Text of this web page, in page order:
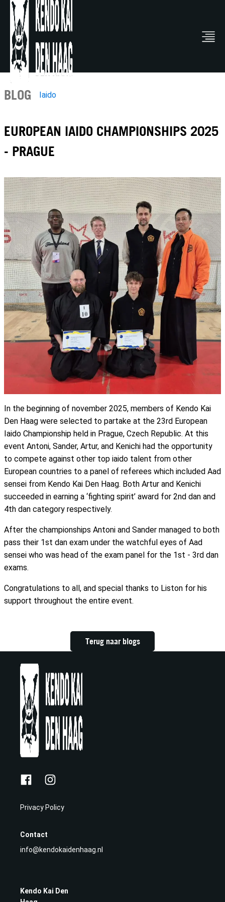
BLOG Iaido
EUROPEAN IAIDO CHAMPIONSHIPS 2025
- PRAGUE
In the beginning of november 2025, members of Kendo Kai
Den Haag were selected to partake at the 23rd European
Iaido Championship held in Prague, Czech Republic. At this
event Antoni, Sander, Artur, and Kenichi had the opportunity
to compete against other top iaido talent from other
European countries to a panel of referees which included Aad
sensei from Kendo Kai Den Haag. Both Artur and Kenichi
succeeded in earning a ‘fighting spirit’ award for 2nd dan and
4th dan category respectively.
After the championships Antoni and Sander managed to both
pass their 1st dan exam under the watchful eyes of Aad
sensei who was head of the exam panel for the 1st - 3rd dan
exams.
Congratulations to all, and special thanks to Liston for his
support throughout the entire event.
Terug naar blogs
Privacy Policy
Contact
info@kendokaidenhaag.nl
Kendo Kai Den